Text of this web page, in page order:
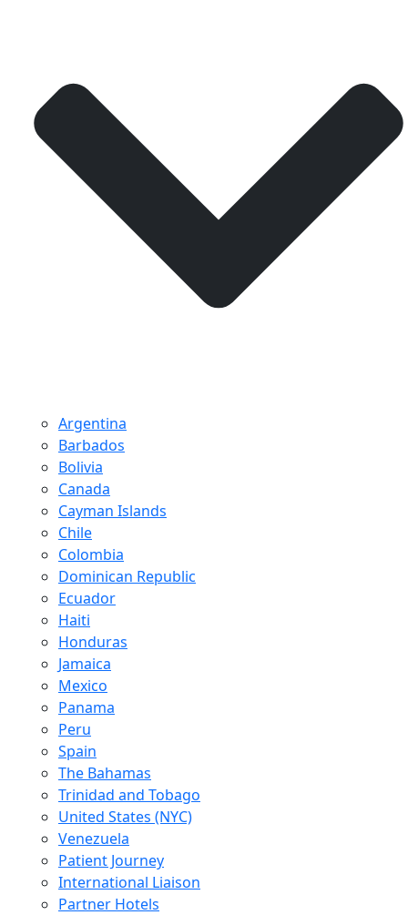
Argentina
Barbados
Bolivia
Canada
Cayman Islands
Chile
Colombia
Dominican Republic
Ecuador
Haiti
Honduras
Jamaica
Mexico
Panama
Peru
Spain
The Bahamas
Trinidad and Tobago
United States (NYC)
Venezuela
Patient Journey
International Liaison
Partner Hotels